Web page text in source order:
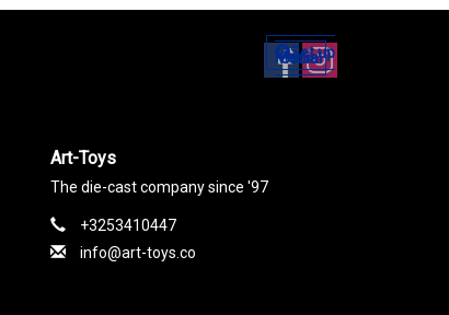
Set up
Social Media
Art-Toys
The die-cast company since '97
+3253410447
info@art-toys.co